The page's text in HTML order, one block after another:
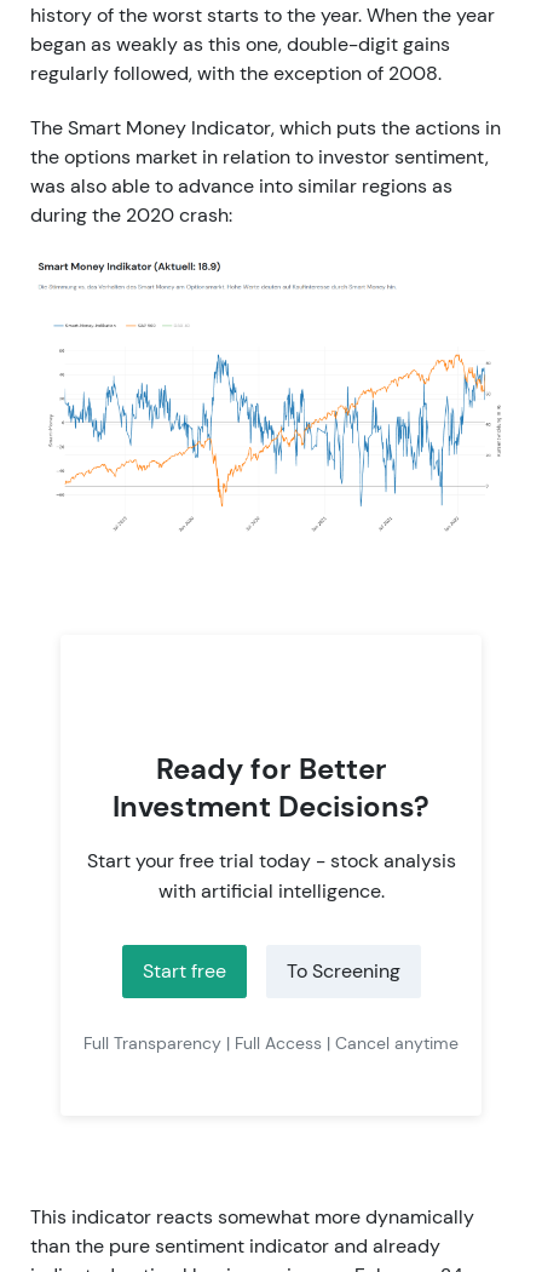
history of the worst starts to the year. When the year
began as weakly as this one, double-digit gains
regularly followed, with the exception of 2008.
The Smart Money Indicator, which puts the actions in
the options market in relation to investor sentiment,
was also able to advance into similar regions as
during the 2020 crash:
Ready for Better
Investment Decisions?
Start your free trial today - stock analysis
with artificial intelligence.
Start free To Screening
Full Transparency | Full Access | Cancel anytime
This indicator reacts somewhat more dynamically
than the pure sentiment indicator and already